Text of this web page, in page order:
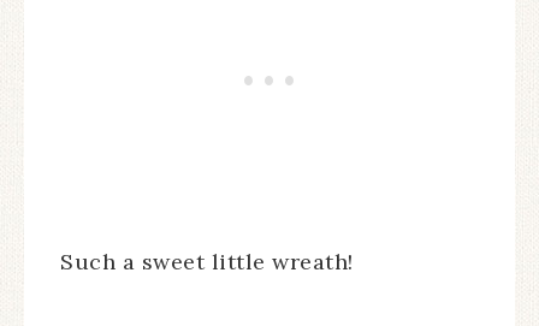
Such a sweet little wreath!